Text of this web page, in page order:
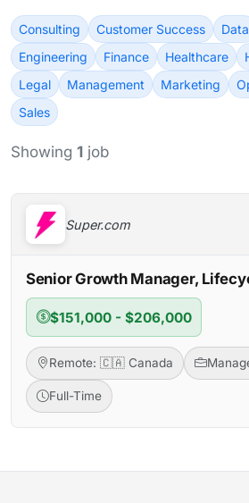
Consulting Customer Success Data
Engineering
Finance Healthcare
Legal
Management Marketing
Sales
Showing 1 job
Super.com
Senior Growth Manager,
$151,000 - $206,000
Remote: 🇨🇦 Canada
Full-Time